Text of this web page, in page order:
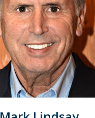
Lead Statistics
Consultant/Trainer
and LSS
Consultant/Trainer.